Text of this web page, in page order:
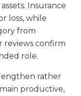
Insurance
loss, while
from
reviews confirm
role.
rather
productive,